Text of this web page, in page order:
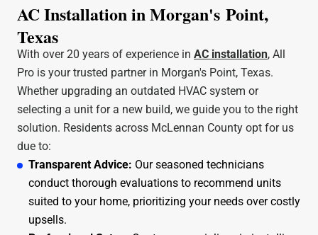
AC Installation in Morgan's Point,
Texas
With over 20 years of experience in AC installation, All
Pro is your trusted partner in Morgan's Point, Texas.
Whether upgrading an outdated HVAC system or
selecting a unit for a new build, we guide you to the right
solution. Residents across McLennan County opt for us
due to:
Transparent Advice: Our seasoned technicians
conduct thorough evaluations to recommend units
suited to your home, prioritizing your needs over costly
upsells.